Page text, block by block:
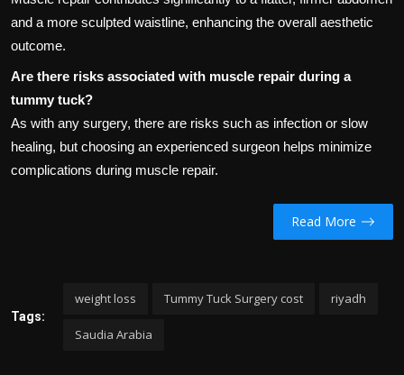
and a more sculpted waistline, enhancing the overall aesthetic
outcome.
Are there risks associated with muscle repair during a
tummy tuck?
As with any surgery, there are risks such as infection or slow
healing, but choosing an experienced surgeon helps minimize
complications during muscle repair.
Read More
Tags:
weight loss Tummy Tuck Surgery cost riyadh
Saudia Arabia